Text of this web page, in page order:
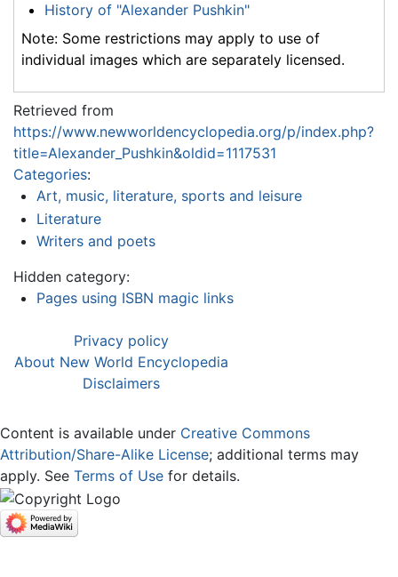
History of "Alexander Pushkin"
Note: Some restrictions may apply to use of
individual images which are separately licensed.
Retrieved from
https://www.newworldencyclopedia.org/p/index.php?
title=Alexander_Pushkin&oldid=1117531
Categories:
Art, music, literature, sports and leisure
Literature
Writers and poets
Hidden category:
Pages using ISBN magic links
Privacy policy
About New World Encyclopedia
Disclaimers
Content is available under Creative Commons
Attribution/Share-Alike License; additional terms may
apply. See Terms of Use for details.